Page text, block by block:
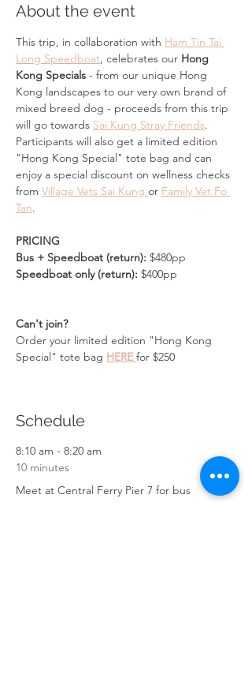
About the event
This trip, in collaboration with Ham Tin Tai
Long Speedboat, celebrates our Hong
Kong Specials - from our unique Hong
Kong landscapes to our very own brand of
mixed breed dog - proceeds from this trip
will go towards Sai Kung Stray Friends.
Participants will also get a limited edition
"Hong Kong Special" tote bag and can
enjoy a special discount on wellness checks
from Village Vets Sai Kung or Family Vet Fo
Tan.
PRICING
Bus + Speedboat (return): $480pp
Speedboat only (return): $400pp
Can't join?
Order your limited edition "Hong Kong
Special" tote bag HERE for $250
Schedule
8:10 am - 8:20 am
10 minutes
Meet at Central Ferry Pier 7 for bus